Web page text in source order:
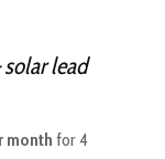
lead
month for 4